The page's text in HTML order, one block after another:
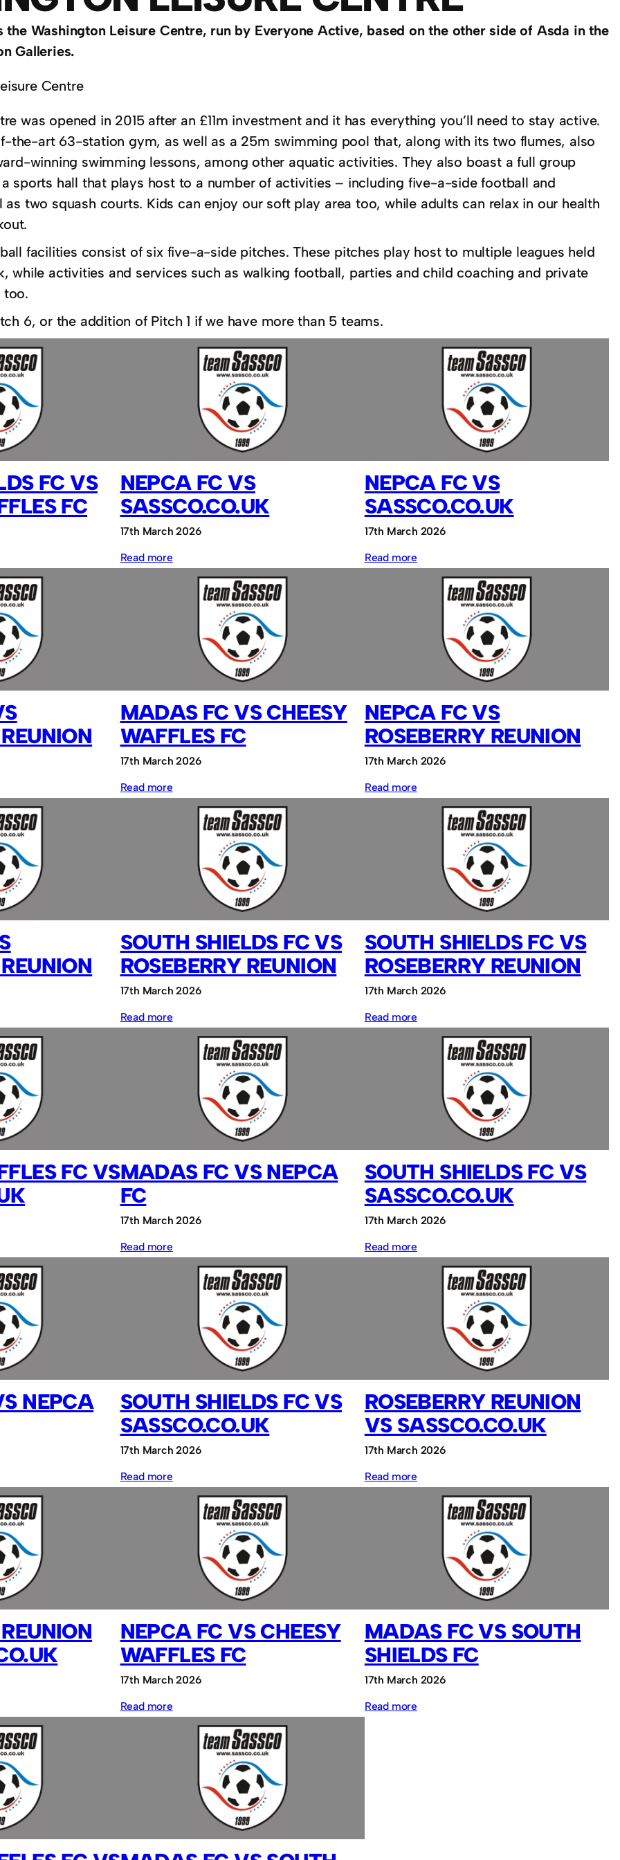
the Washington Leisure Centre, run by Everyone Active, based on the other side of Asda in the
Galleries.
was opened in 2015 after an £11m investment and it has everything you’ll need to stay active.
the-art 63-station gym, as well as a 25m swimming pool that, along with its two flumes, also
winning swimming lessons, among other aquatic activities. They also boast a full group
sports hall that plays host to a number of activities – including five-a-side football and
two squash courts. Kids can enjoy our soft play area too, while adults can relax in our health
facilities consist of six five-a-side pitches. These pitches play host to multiple leagues held
while activities and services such as walking football, parties and child coaching and private
too.
6, or the addition of Pitch 1 if we have more than 5 teams.
FC VS
FC
NEPCA FC VS
SASSCO.CO.UK
17th March 2026
Read more:
NEPCA
Sassco.co.uk
NEPCA FC VS
SASSCO.CO.UK
17th March 2026
Read more:
NEPCA
Sassco.co.uk
MADAS FC VS CHEESY
WAFFLES FC
17th March 2026
Read more:
MADAS
Cheesy
Waffles
NEPCA FC VS
ROSEBERRY REUNION
17th March 2026
Read more:
NEPCA
Roseberry
Reunion
SOUTH SHIELDS FC VS
ROSEBERRY REUNION
17th March 2026
Read more:
South
Shields
Roseberry
SOUTH SHIELDS FC VS
ROSEBERRY REUNION
17th March 2026
Read more:
South
Shields
Roseberry
FC VSMADAS FC VS NEPCA
FC
17th March 2026
Read more:
MADAS
NEPCA
SOUTH SHIELDS FC VS
SASSCO.CO.UK
17th March 2026
Read more:
South
Shields
Sassco.co.uk
NEPCA
SOUTH SHIELDS FC VS
SASSCO.CO.UK
17th March 2026
Read more:
South
Shields
Sassco.co.uk
ROSEBERRY REUNION
VS SASSCO.CO.UK
17th March 2026
Read more:
Roseberry
Reunion
Sassco.co.uk
NEPCA FC VS CHEESY
WAFFLES FC
17th March 2026
Read more:
NEPCA
Cheesy
Waffles
MADAS FC VS SOUTH
SHIELDS FC
17th March 2026
Read more: